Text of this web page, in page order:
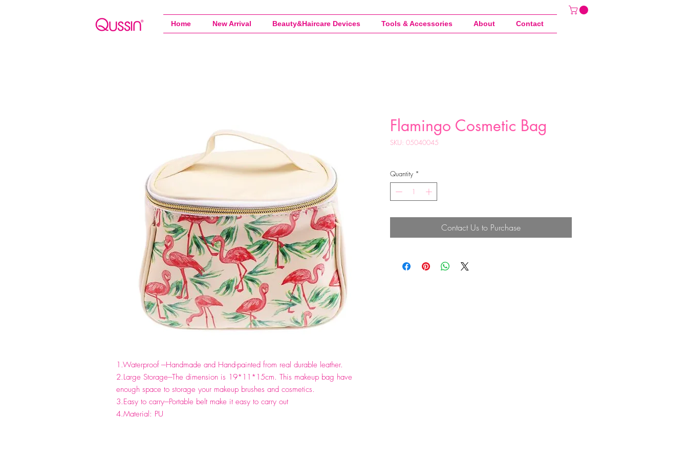
Home New Arrival Beauty&Haircare Devices Tools & Accessories About Contact
1.Waterproof ---Handmade and Hand-painted from real durable leather.
2.Large Storage---The dimension is 19*11*15cm. This makeup bag have
enough space to storage your makeup brushes and cosmetics.
3.Easy to carry---Portable belt make it easy to carry out
4.Material: PU
Flamingo Cosmetic Bag
SKU: 05040045
Quantity *
Contact Us to Purchase